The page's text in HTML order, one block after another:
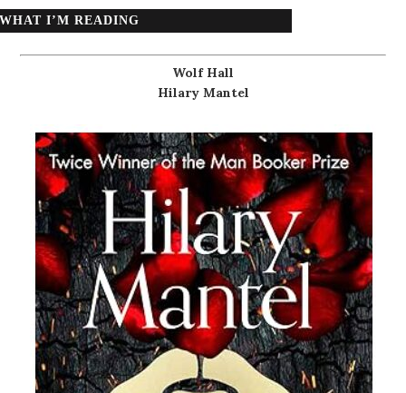
WHAT I’M READING
Wolf Hall
Hilary Mantel